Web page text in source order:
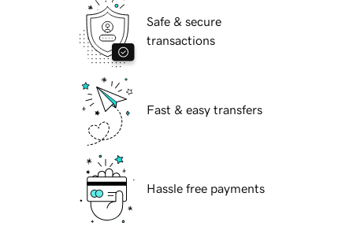
Safe & secure
transactions
Fast & easy transfers
Hassle free payments